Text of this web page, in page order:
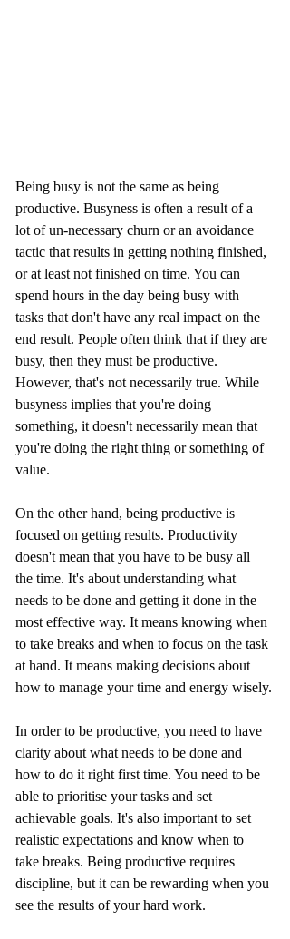
Being busy is not the same as being
productive. Busyness is often a result of a
lot of un-necessary churn or an avoidance
tactic that results in getting nothing finished,
or at least not finished on time. You can
spend hours in the day being busy with
tasks that don't have any real impact on the
end result. People often think that if they are
busy, then they must be productive.
However, that's not necessarily true. While
busyness implies that you're doing
something, it doesn't necessarily mean that
you're doing the right thing or something of
value.
On the other hand, being productive is
focused on getting results. Productivity
doesn't mean that you have to be busy all
the time. It's about understanding what
needs to be done and getting it done in the
most effective way. It means knowing when
to take breaks and when to focus on the task
at hand. It means making decisions about
how to manage your time and energy wisely.
In order to be productive, you need to have
clarity about what needs to be done and
how to do it right first time. You need to be
able to prioritise your tasks and set
achievable goals. It's also important to set
realistic expectations and know when to
take breaks. Being productive requires
discipline, but it can be rewarding when you
see the results of your hard work.